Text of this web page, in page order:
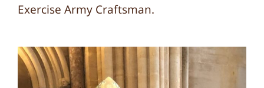
Exercise Army Craftsman.